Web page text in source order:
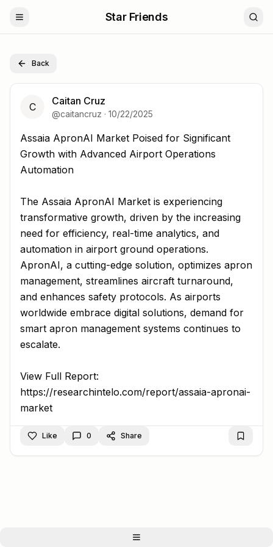
Star Friends
Back
C Caitan Cruz
@caitancruz · 10/22/2025
Assaia ApronAI Market Poised for Significant Growth
Assaia ApronAI Market Poised for Significant
Growth with Advanced Airport Operations
Automation
The Assaia ApronAI Market is experiencing
transformative growth, driven by the increasing
need for efficiency, real-time analytics, and
automation in airport ground operations.
ApronAI, a cutting-edge solution, optimizes apron
management, streamlines aircraft turnaround,
and enhances safety protocols. As airports
worldwide embrace digital solutions, demand for
smart apron management systems continues to
escalate.
View Full Report:
https://researchintelo.com/report/assaia-apronai-
market
Like 0 Share